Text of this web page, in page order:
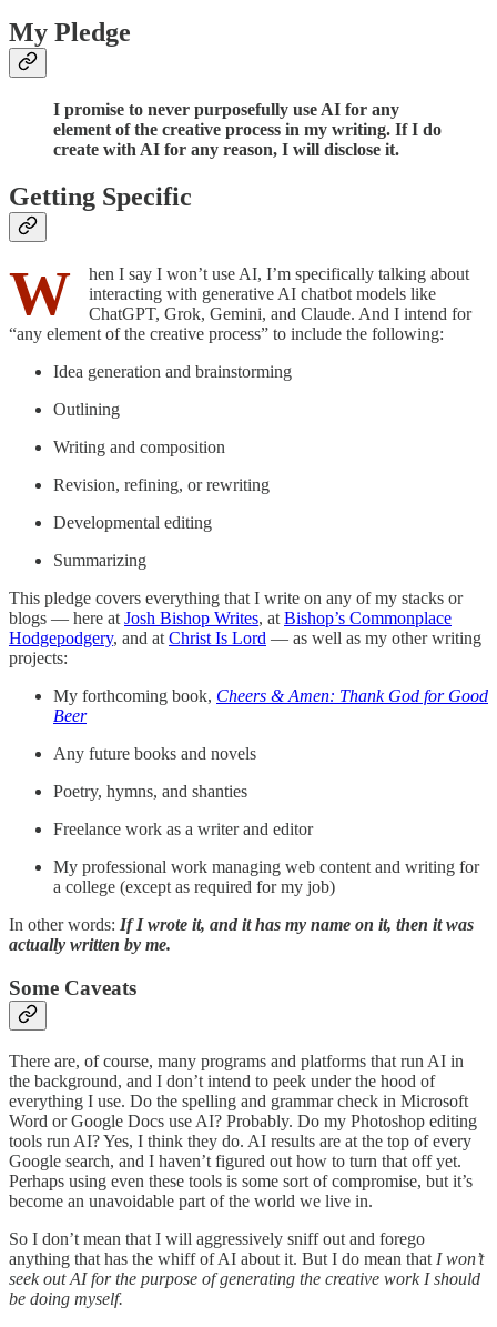
My Pledge
I promise to never purposefully use AI for any
element of the creative process in my writing. If I do
create with AI for any reason, I will disclose it.
Getting Specific
W
hen I say I won’t use AI, I’m specifically talking about
interacting with generative AI chatbot models like
ChatGPT, Grok, Gemini, and Claude. And I intend for
“any element of the creative process” to include the following:
Idea generation and brainstorming
Outlining
Writing and composition
Revision, refining, or rewriting
Developmental editing
Summarizing
This pledge covers everything that I write on any of my stacks or
blogs — here at Josh Bishop Writes, at Bishop’s Commonplace
Hodgepodgery, and at Christ Is Lord — as well as my other writing
projects:
My forthcoming book, Cheers & Amen: Thank God for Good
Beer
Any future books and novels
Poetry, hymns, and shanties
Freelance work as a writer and editor
My professional work managing web content and writing for
a college (except as required for my job)
In other words: If I wrote it, and it has my name on it, then it was
actually written by me.
Some Caveats
There are, of course, many programs and platforms that run AI in
the background, and I don’t intend to peek under the hood of
everything I use. Do the spelling and grammar check in Microsoft
Word or Google Docs use AI? Probably. Do my Photoshop editing
tools run AI? Yes, I think they do. AI results are at the top of every
Google search, and I haven’t figured out how to turn that off yet.
Perhaps using even these tools is some sort of compromise, but it’s
become an unavoidable part of the world we live in.
So I don’t mean that I will aggressively sniff out and forego
anything that has the whiff of AI about it. But I do mean that I won’t
seek out AI for the purpose of generating the creative work I should
be doing myself.